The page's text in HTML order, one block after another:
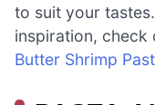
to suit your
inspiration, check
Butter Shrimp